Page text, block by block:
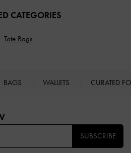
CATEGORIES
Tote Bags
BAGS WALLETS CURATED
SUBSCRIBE